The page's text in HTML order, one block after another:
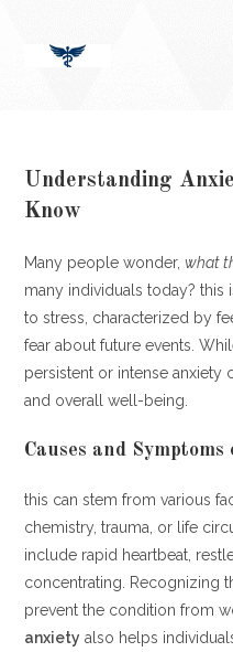
Understanding
Know
Many people wonder,what
many individuals today? this
to stress, characterized by
fear about future events.
persistent or intense anxiety
and overall well-being.
Causes and
this can stem from various
chemistry, trauma, or life
include rapid heartbeat,
concentrating. Recognizing
prevent the condition from
anxiety also helps